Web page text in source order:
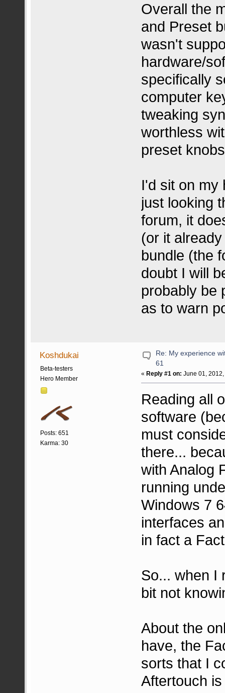
Overall the
and Preset
wasn't
hardware/
specifically
computer
tweaking
worthless
preset
I'd sit on my
just looking
forum, it
(or it
bundle (the
doubt I will
probably be
as to warn
Koshdukai
Beta-testers
Hero Member
Posts: 651
Karma: 30
Re: My experience
61
«Reply #1 on: June 01,
Reading all
software
must
there...
with Analog
running
Windows 7
interfaces
in fact a
So... when I
bit not
About the
have, the
sorts that I
Aftertouch